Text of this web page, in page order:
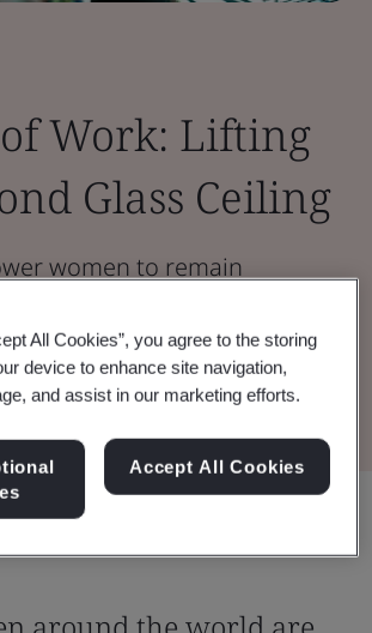
Work: Lifting
Glass Ceiling
women to remain
All Cookies”, you agree to the storing
device to enhance site navigation,
and assist in our marketing efforts.
Accept All Cookies